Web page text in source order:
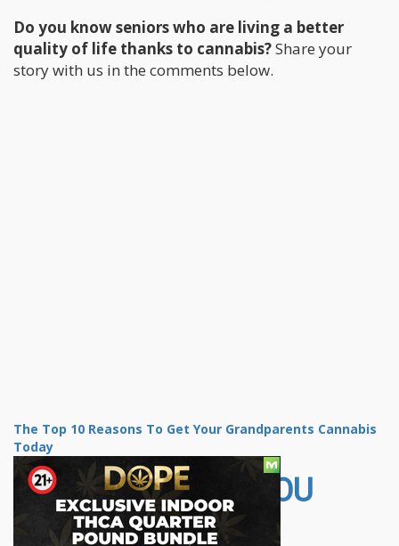
Do you know seniors who are living a better
quality of life thanks to cannabis?Share your
story with us in the comments below.
The Top 10 Reasons To Get Your Grandparents Cannabis
Today
OTHER STORIES YOU
MAY LIKE...